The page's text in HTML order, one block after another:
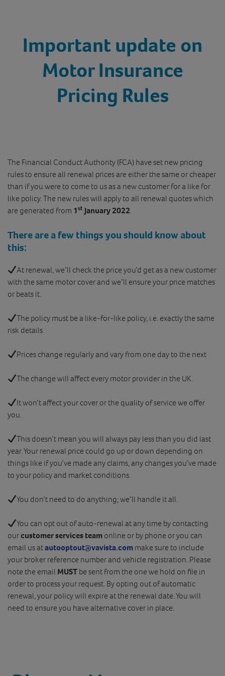
Important update on
Motor Insurance
Pricing Rules
The Financial Conduct Authority (FCA) have set new pricing
rules to ensure all renewal prices are either the same or cheaper
than if you were to come to us as a new customer for a like for
like policy. The new rules will apply to all renewal quotes which
are generated from 1st January 2022.
There are a few things you should know about
this:
At renewal, we’ll check the price you’d get as a new customer
with the same motor cover and we’ll ensure your price matches
or beats it.
The policy must be a like-for-like policy, i.e. exactly the same
risk details.
Prices change regularly and vary from one day to the next
The change will affect every motor provider in the UK.
It won’t affect your cover or the quality of service we offer
you.
This doesn’t mean you will always pay less than you did last
year. Your renewal price could go up or down depending on
things like if you’ve made any claims, any changes you’ve made
to your policy and market conditions.
You don’t need to do anything; we’ll handle it all.
You can opt out of auto-renewal at any time by contacting
ourcustomer services team online or by phone or you can
email us atautooptout@vavista.com make sure to include
your broker reference number and vehicle registration. Please
note the email MUST be sent from the one we hold on file in
order to process your request. By opting out of automatic
renewal, your policy will expire at the renewal date. You will
need to ensure you have alternative cover in place.